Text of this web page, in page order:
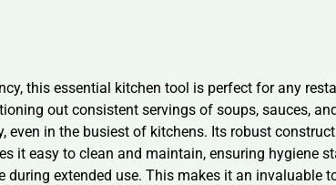
this essential kitchen tool is perfect for any
out consistent servings of soups, sauces,
in the busiest of kitchens. Its robust
easy to clean and maintain, ensuring hygiene
extended use. This makes it an invaluable